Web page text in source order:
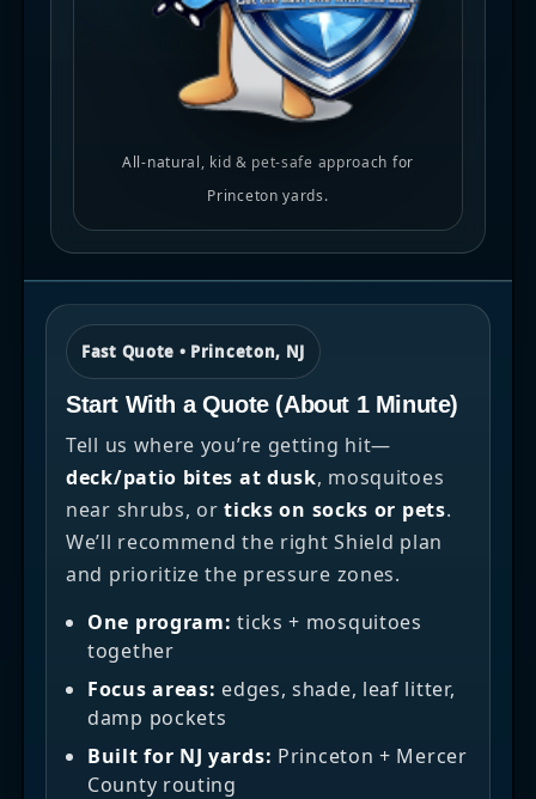
All-natural, kid & pet-safe approach for
Princeton yards.
Fast Quote • Princeton, NJ
Start With a Quote (About 1 Minute)
Tell us where you’re getting hit—
deck/patio bites at dusk, mosquitoes
near shrubs, orticks on socks or pets.
We’ll recommend the right Shield plan
and prioritize the pressure zones.
One program: ticks + mosquitoes
together
Focus areas: edges, shade, leaf litter,
damp pockets
Built for NJ yards: Princeton + Mercer
County routing